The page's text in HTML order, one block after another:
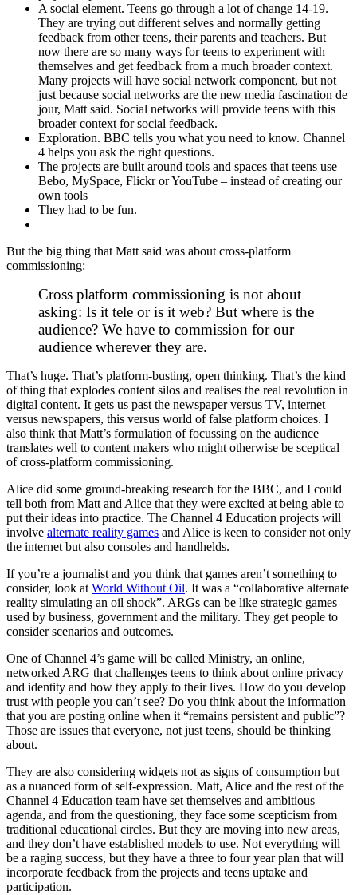
A social element. Teens go through a lot of change 14-19.
They are trying out different selves and normally getting
feedback from other teens, their parents and teachers. But
now there are so many ways for teens to experiment with
themselves and get feedback from a much broader context.
Many projects will have social network component, but not
just because social networks are the new media fascination de
jour, Matt said. Social networks will provide teens with this
broader context for social feedback.
Exploration. BBC tells you what you need to know. Channel
4 helps you ask the right questions.
The projects are built around tools and spaces that teens use –
Bebo, MySpace, Flickr or YouTube – instead of creating our
own tools
They had to be fun.
But the big thing that Matt said was about cross-platform
commissioning:
Cross platform commissioning is not about
asking: Is it tele or is it web? But where is the
audience? We have to commission for our
audience wherever they are.
That’s huge. That’s platform-busting, open thinking. That’s the kind
of thing that explodes content silos and realises the real revolution in
digital content. It gets us past the newspaper versus TV, internet
versus newspapers, this versus world of false platform choices. I
also think that Matt’s formulation of focussing on the audience
translates well to content makers who might otherwise be sceptical
of cross-platform commissioning.
Alice did some ground-breaking research for the BBC, and I could
tell both from Matt and Alice that they were excited at being able to
put their ideas into practice. The Channel 4 Education projects will
involve alternate reality games and Alice is keen to consider not only
the internet but also consoles and handhelds.
If you’re a journalist and you think that games aren’t something to
consider, look at World Without Oil. It was a “collaborative alternate
reality simulating an oil shock”. ARGs can be like strategic games
used by business, government and the military. They get people to
consider scenarios and outcomes.
One of Channel 4’s game will be called Ministry, an online,
networked ARG that challenges teens to think about online privacy
and identity and how they apply to their lives. How do you develop
trust with people you can’t see? Do you think about the information
that you are posting online when it “remains persistent and public”?
Those are issues that everyone, not just teens, should be thinking
about.
They are also considering widgets not as signs of consumption but
as a nuanced form of self-expression. Matt, Alice and the rest of the
Channel 4 Education team have set themselves and ambitious
agenda, and from the questioning, they face some scepticism from
traditional educational circles. But they are moving into new areas,
and they don’t have established models to use. Not everything will
be a raging success, but they have a three to four year plan that will
incorporate feedback from the projects and teens uptake and
participation.